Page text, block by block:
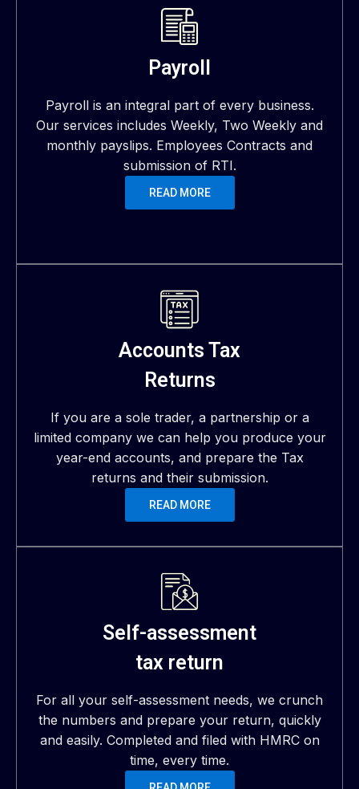
Payroll
Payroll is an integral part of every business.
Our services includes Weekly, Two Weekly and
monthly payslips. Employees Contracts and
submission of RTI.
READ MORE
Accounts Tax
Returns
If you are a sole trader, a partnership or a
limited company we can help you produce your
year-end accounts, and prepare the Tax
returns and their submission.
READ MORE
Self-assessment
tax return
For all your self-assessment needs, we crunch
the numbers and prepare your return, quickly
and easily. Completed and filed with HMRC on
time, every time.